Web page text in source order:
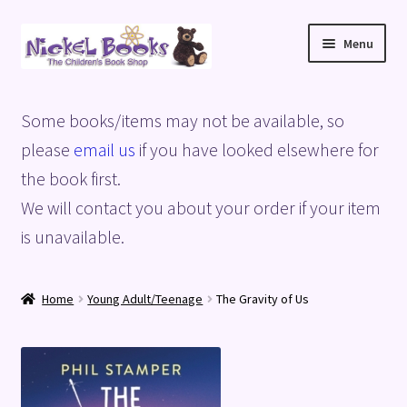
Skip
to
Skip
to
Menu
Basket
Blog
Checkout
Shop
Some books/items may not be available, so
please email us if you have looked elsewhere for
the book first.
We will contact you about your order if your item
is unavailable.
Home Young Adult/Teenage The Gravity of Us